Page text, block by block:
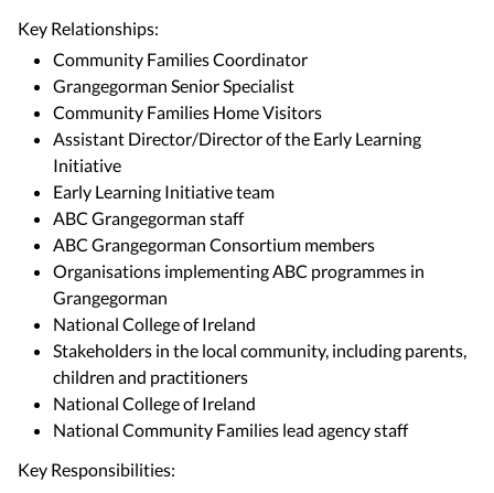
Key Relationships:
Community Families Coordinator
Grangegorman Senior Specialist
Community Families Home Visitors
Assistant Director/Director of the Early Learning
Initiative
Early Learning Initiative team
ABC Grangegorman staff
ABC Grangegorman Consortium members
Organisations implementing ABC programmes in
Grangegorman
National College of Ireland
Stakeholders in the local community, including parents,
children and practitioners
National College of Ireland
National Community Families lead agency staff
Key Responsibilities: